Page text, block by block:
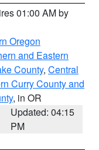
01:00 AM by
Oregon
and Eastern
County, Central
Curry County and
, in OR
Updated: 04:15
PM